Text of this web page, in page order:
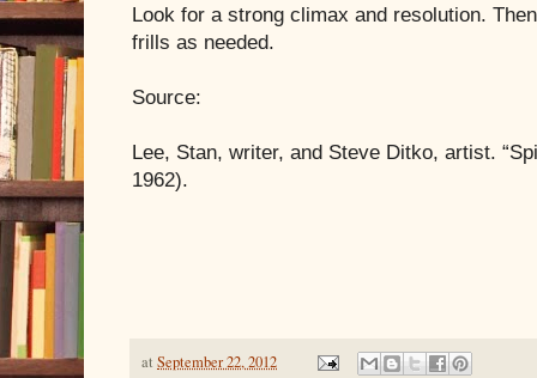
Look for a strong climax and resolution.
frills as needed.
Source:
Lee, Stan, writer, and Steve Ditko, artist.
1962).
at September 22, 2012